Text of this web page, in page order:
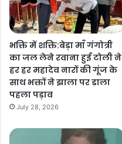
भक्ति में शक्ति:बेड़ा माँ गंगोत्री
का जल लेने रवाना हुई टोली ने
हर हर महादेव नारों की गूंज के
साथ भक्तों ने झाला पर डाला
पहला पड़ाव
July 28, 2026